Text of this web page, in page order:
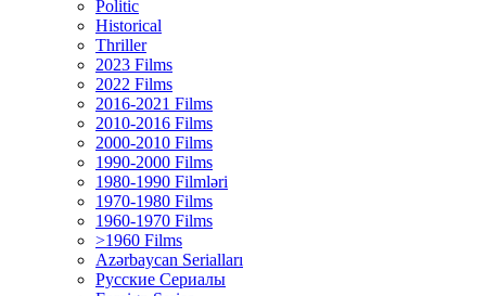
Politic
Historical
Thriller
2023 Films
2022 Films
2016-2021 Films
2010-2016 Films
2000-2010 Films
1990-2000 Films
1980-1990 Filmləri
1970-1980 Films
1960-1970 Films
>1960 Films
Azərbaycan Serialları
Русские Сериалы